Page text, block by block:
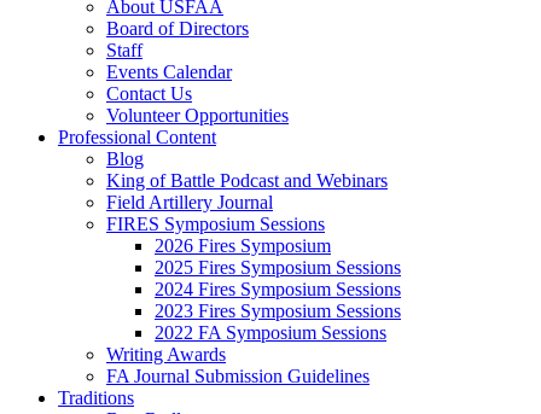
About USFAA
Board of Directors
Staff
Events Calendar
Contact Us
Volunteer Opportunities
Professional Content
Blog
King of Battle Podcast and Webinars
Field Artillery Journal
FIRES Symposium Sessions
2026 Fires Symposium
2025 Fires Symposium Sessions
2024 Fires Symposium Sessions
2023 Fires Symposium Sessions
2022 FA Symposium Sessions
Writing Awards
FA Journal Submission Guidelines
Traditions